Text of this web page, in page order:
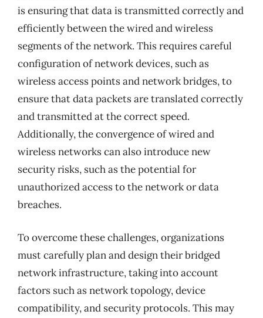
is ensuring that data is transmitted correctly and
efficiently between the wired and wireless
segments of the network. This requires careful
configuration of network devices, such as
wireless access points and network bridges, to
ensure that data packets are translated correctly
and transmitted at the correct speed.
Additionally, the convergence of wired and
wireless networks can also introduce new
security risks, such as the potential for
unauthorized access to the network or data
breaches.
To overcome these challenges, organizations
must carefully plan and design their bridged
network infrastructure, taking into account
factors such as network topology, device
compatibility, and security protocols. This may